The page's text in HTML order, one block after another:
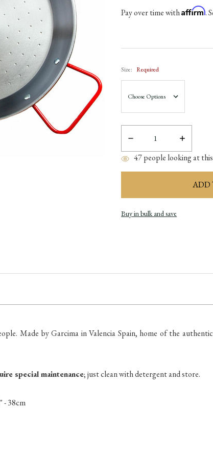
Pay over time withAffirm.
Size: Required
Decrease
Quantity:
Increase
Quantity:
47people looking at
Buy in bulk and save
Made by Garcima in Valencia Spain, home of the
special maintenance; just clean with detergent and store.
- 38cm